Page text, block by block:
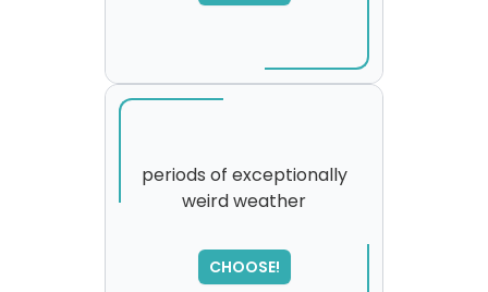
periods of exceptionally
weird weather
CHOOSE!
please try again...